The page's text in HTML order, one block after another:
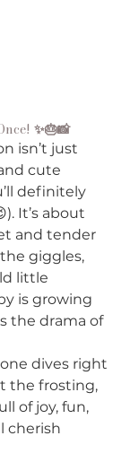
✨🎂📸
isn’t just
cute
definitely
It’s about
and tender
giggles,
little
is growing
the drama of
dives right
the frosting,
of joy, fun,
cherish